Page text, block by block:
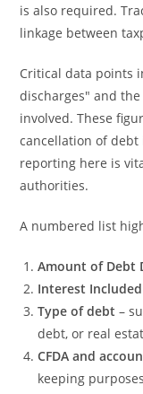
is also required.
linkage between
Critical data points
discharges" and
involved. These
cancellation of
reporting here is
authorities.
A numbered list
Amount of Debt
Interest
Type of debt –
debt, or real
CFDA and
keeping